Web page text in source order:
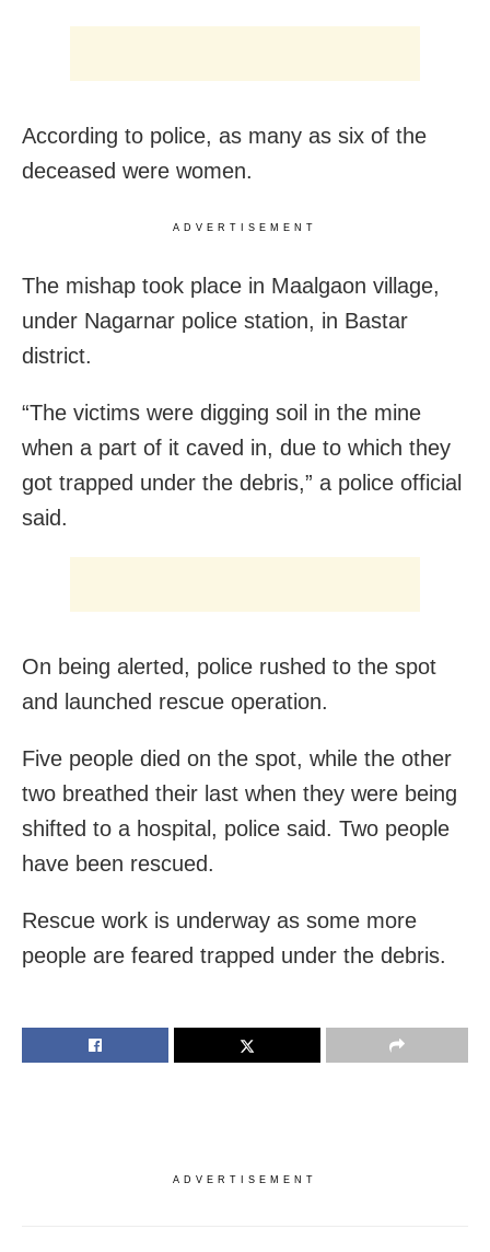
According to police, as many as six of the
deceased were women.
ADVERTISEMENT
The mishap took place in Maalgaon village,
under Nagarnar police station, in Bastar
district.
“The victims were digging soil in the mine
when a part of it caved in, due to which they
got trapped under the debris,” a police official
said.
On being alerted, police rushed to the spot
and launched rescue operation.
Five people died on the spot, while the other
two breathed their last when they were being
shifted to a hospital, police said. Two people
have been rescued.
Rescue work is underway as some more
people are feared trapped under the debris.
ADVERTISEMENT